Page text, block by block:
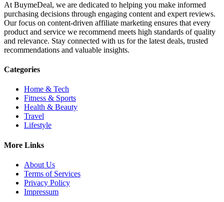
At BuymeDeal, we are dedicated to helping you make informed
purchasing decisions through engaging content and expert reviews.
Our focus on content-driven affiliate marketing ensures that every
product and service we recommend meets high standards of quality
and relevance. Stay connected with us for the latest deals, trusted
recommendations and valuable insights.
Categories
Home & Tech
Fitness & Sports
Health & Beauty
Travel
Lifestyle
More Links
About Us
Terms of Services
Privacy Policy
Impressum